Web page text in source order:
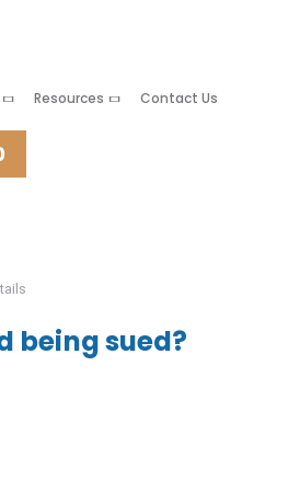
Resources Contact Us
being sued?